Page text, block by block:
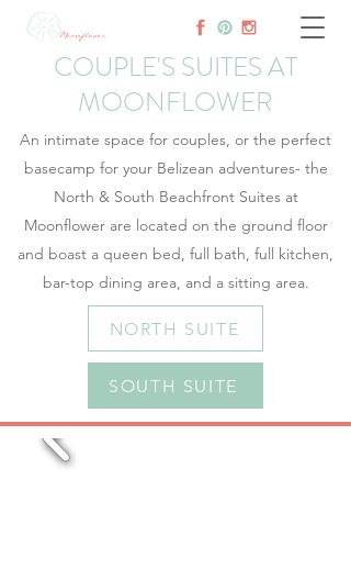
COUPLE'S SUITES AT
MOONFLOWER
An intimate space for couples, or the perfect
basecamp for your Belizean adventures- the
North & South Beachfront Suites at
Moonflower are located on the ground floor
and boast a queen bed, full bath, full kitchen,
bar-top dining area, and a sitting area.
NORTH SUITE
SOUTH SUITE